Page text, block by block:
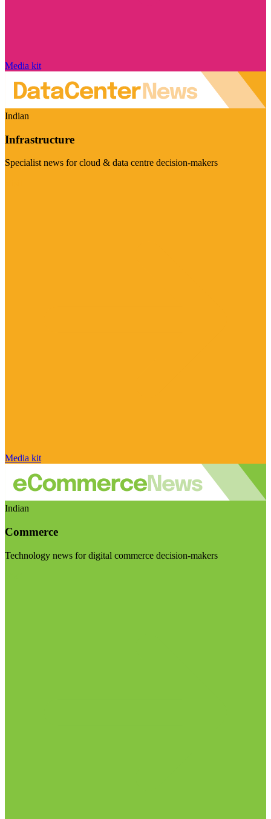
Media kit
Indian
Infrastructure
Specialist news for cloud & data centre decision-makers
Media kit
Indian
Commerce
Technology news for digital commerce decision-makers